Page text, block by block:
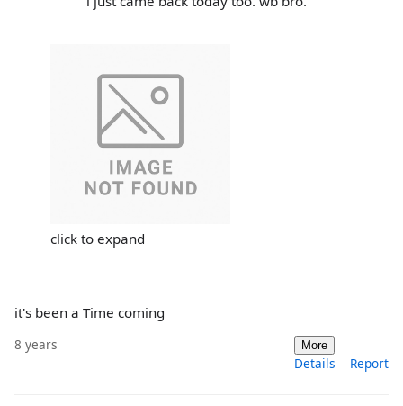
click to expand
it's been a Time coming
8 years More
Details Report